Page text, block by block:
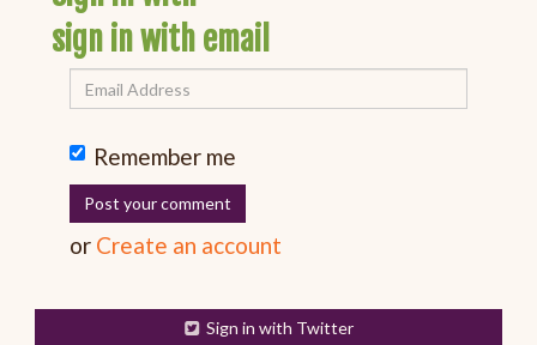
sign in with email
Remember me
or Create an account
Sign in with Twitter